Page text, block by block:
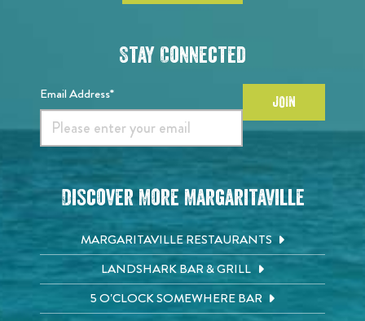
Stay Connected
Email Address* JOIN
Discover More Margaritaville
MARGARITAVILLE RESTAURANTS
LANDSHARK BAR & GRILL
5 O'CLOCK SOMEWHERE BAR